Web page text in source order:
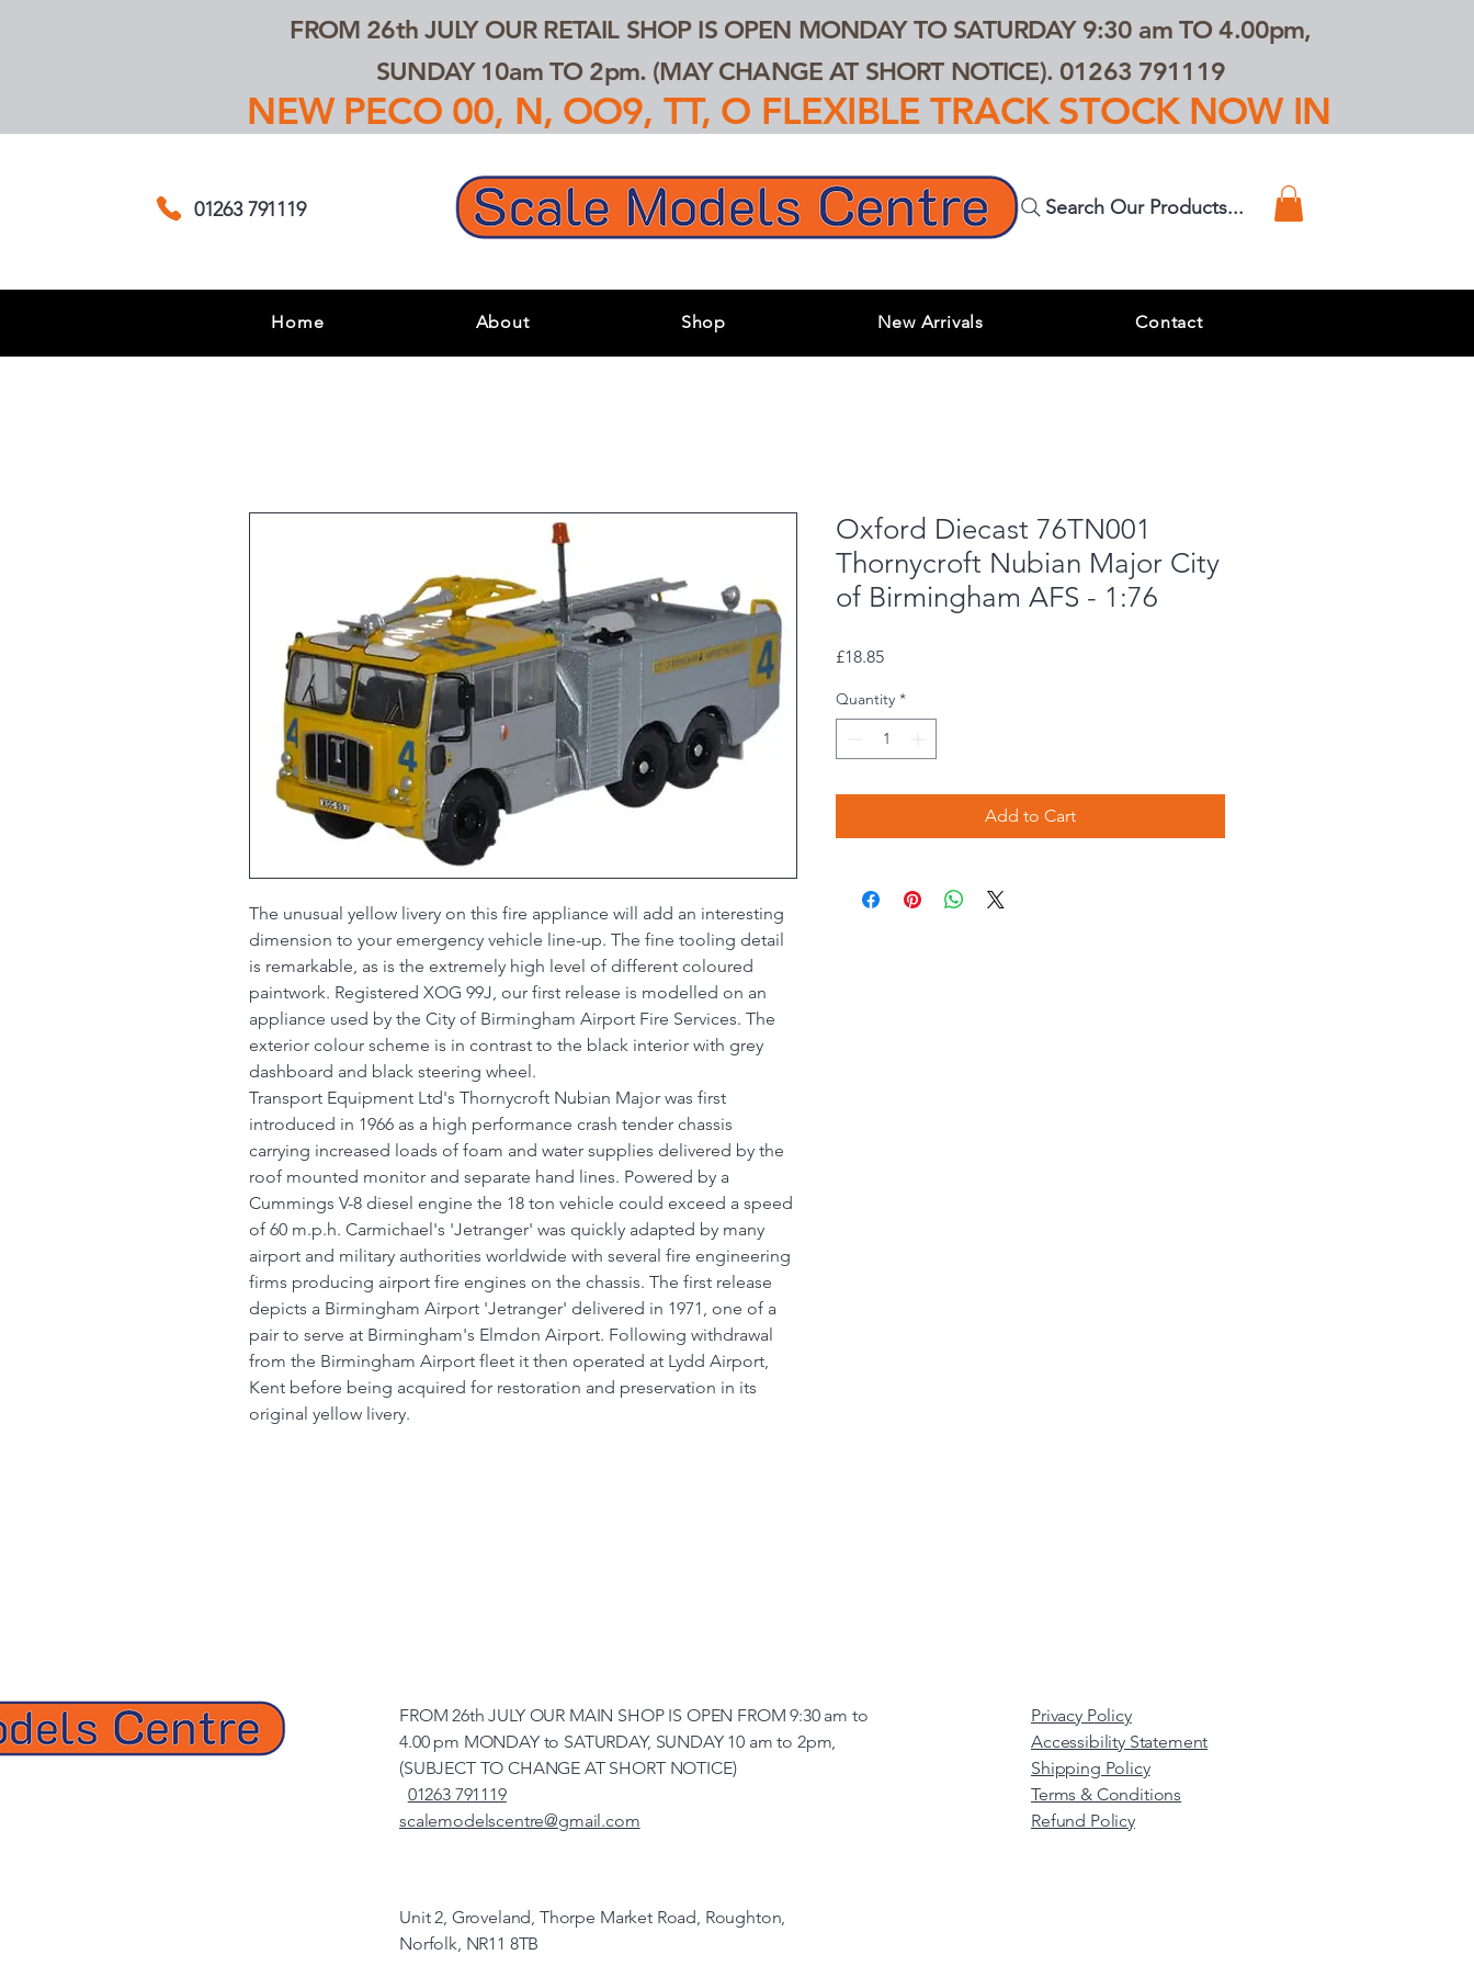
FROM 26th JULY OUR RETAIL SHOP IS OPEN MONDAY TO SATURDAY 9:30 am TO 4.00pm,
SUNDAY 10am TO 2pm. (MAY CHANGE AT SHORT NOTICE). 01263 791119
NEW PECO 00, N, OO9, TT, O FLEXIBLE TRACK STOCK NOW IN
01263 791119 Search Our Products...
Home About Shop New Arrivals Contact
The unusual yellow livery on this fire appliance will add an interesting
dimension to your emergency vehicle line-up. The fine tooling detail
is remarkable, as is the extremely high level of different coloured
paintwork. Registered XOG 99J, our first release is modelled on an
appliance used by the City of Birmingham Airport Fire Services. The
exterior colour scheme is in contrast to the black interior with grey
dashboard and black steering wheel.
Transport Equipment Ltd's Thornycroft Nubian Major was first
introduced in 1966 as a high performance crash tender chassis
carrying increased loads of foam and water supplies delivered by the
roof mounted monitor and separate hand lines. Powered by a
Cummings V-8 diesel engine the 18 ton vehicle could exceed a speed
of 60 m.p.h. Carmichael's 'Jetranger' was quickly adapted by many
airport and military authorities worldwide with several fire engineering
firms producing airport fire engines on the chassis. The first release
depicts a Birmingham Airport 'Jetranger' delivered in 1971, one of a
pair to serve at Birmingham's Elmdon Airport. Following withdrawal
from the Birmingham Airport fleet it then operated at Lydd Airport,
Kent before being acquired for restoration and preservation in its
original yellow livery.
Oxford Diecast 76TN001
Thornycroft Nubian Major City
of Birmingham AFS - 1:76
£18.85Price
Quantity *
Add to Cart
FROM 26th JULY OUR MAIN SHOP IS OPEN FROM 9:30 am to
4.00 pm MONDAY to SATURDAY, SUNDAY 10 am to 2pm,
(SUBJECT TO CHANGE AT SHORT NOTICE)
01263 791119
scalemodelscentre@gmail.com
Privacy Policy
Accessibility Statement
Shipping Policy
Terms & Conditions
Refund Policy
Unit 2, Groveland, Thorpe Market Road, Roughton,
Norfolk, NR11 8TB